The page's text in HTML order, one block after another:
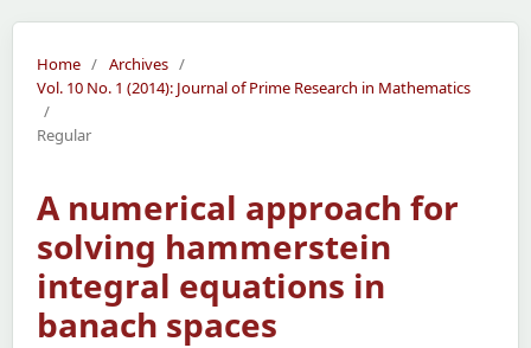
Home / Archives /
Vol. 10 No. 1 (2014): Journal of Prime Research in Mathematics
/
Regular
A numerical approach for
solving hammerstein
integral equations in
banach spaces